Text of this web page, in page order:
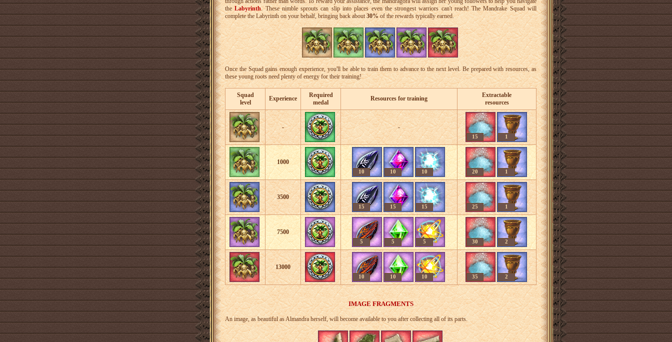
theLabyrinth. These nimble sprouts can slip into places even the strongest warriors can't reach! The Mandrake Squad will
complete the Labyrinth on your behalf, bringing back about30%of the rewards typically earned.
Once the Squad gains enough experience, you'll be able to train them to advance to the next level. Be prepared with resources, as
these young roots need plenty of energy for their training!
Squad
level
Experience
Required
medal
Resources for training
Extractable
resources
- -
15 1
1000
10 10 10 20 1
3500
15 15 15 25 1
7500
5 5 5 30 2
13000
10 10 10 35 2
IMAGE FRAGMENTS
An image, as beautiful as Almandra herself, will become available to you after collecting all of its parts.